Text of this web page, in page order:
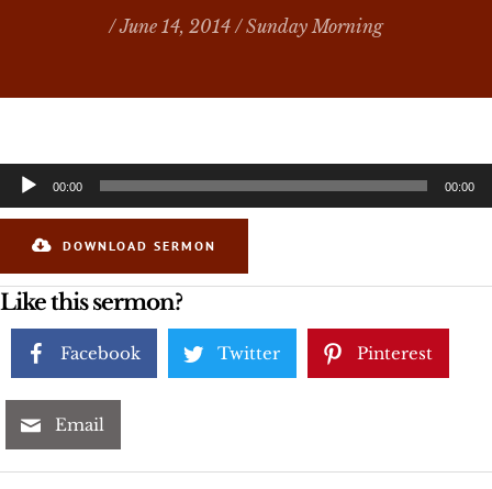
/ June 14, 2014 /Sunday Morning
Audio
Player
00:00 00:00
DOWNLOAD SERMON
Like this sermon?
Facebook Twitter Pinterest
Email